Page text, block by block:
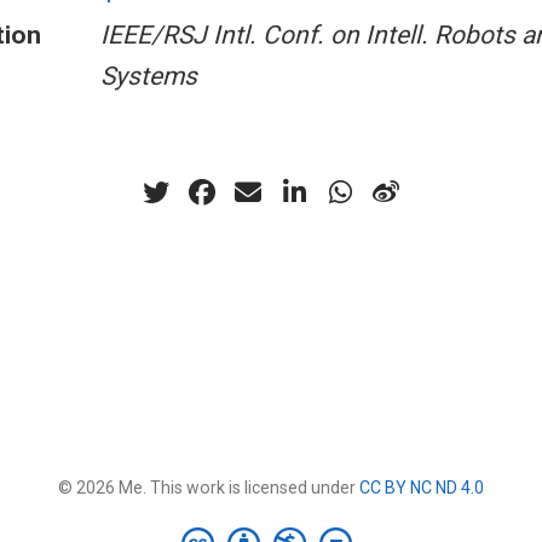
IEEE/RSJ Intl. Conf. on Intell. Robots
Systems
© 2026 Me. This work is licensed underCC BY NC ND 4.0